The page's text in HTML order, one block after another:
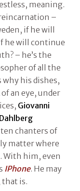
meaning.
–
if he will
he will continue
– he’s the
of all the
his dishes,
an eye, under
Giovanni
chanters of
matter where
With him, even
IPhone. He may
that is.